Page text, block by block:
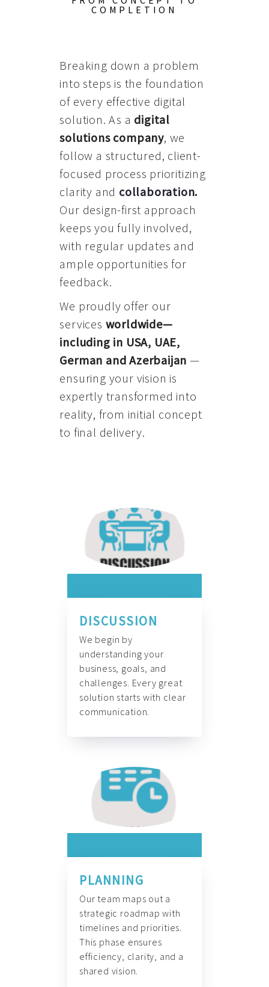
COMPLETION
Breaking down a problem
into steps is the foundation
of every effective digital
solution. As a digital
solutions company, we
follow a structured, client-
focused process prioritizing
clarity and collaboration.
Our design-first approach
keeps you fully involved,
with regular updates and
ample opportunities for
feedback.
We proudly offer our
services worldwide—
including in USA, UAE,
German and Azerbaijan —
ensuring your vision is
expertly transformed into
reality, from initial concept
to final delivery.
DISCUSSION
We begin by
understanding your
business, goals, and
challenges. Every great
solution starts with clear
communication.
PLANNING
Our team maps out a
strategic roadmap with
timelines and priorities.
This phase ensures
efficiency, clarity, and a
shared vision.